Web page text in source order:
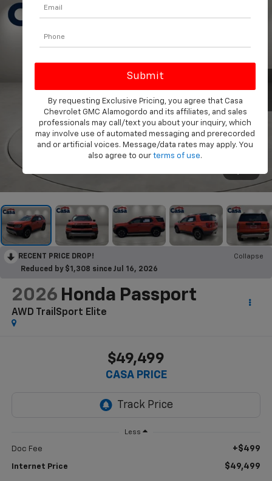
RECENT PRICE DROP!
Collapse
Reduced by $1,308 since Jul 16, 2026
2026 Honda Passport
AWD TrailSport Elite
$49,499
CASA PRICE
Less
Doc Fee +$499
Internet Price $49,499
By requesting Exclusive Pricing, you agree that Casa
Chevrolet GMC Alamogordo and its affiliates, and sales
professionals may call/text you about your inquiry, which
may involve use of automated messaging and prerecorded
and or artificial voices. Message/data rates may apply. You
also agree to our terms of use.